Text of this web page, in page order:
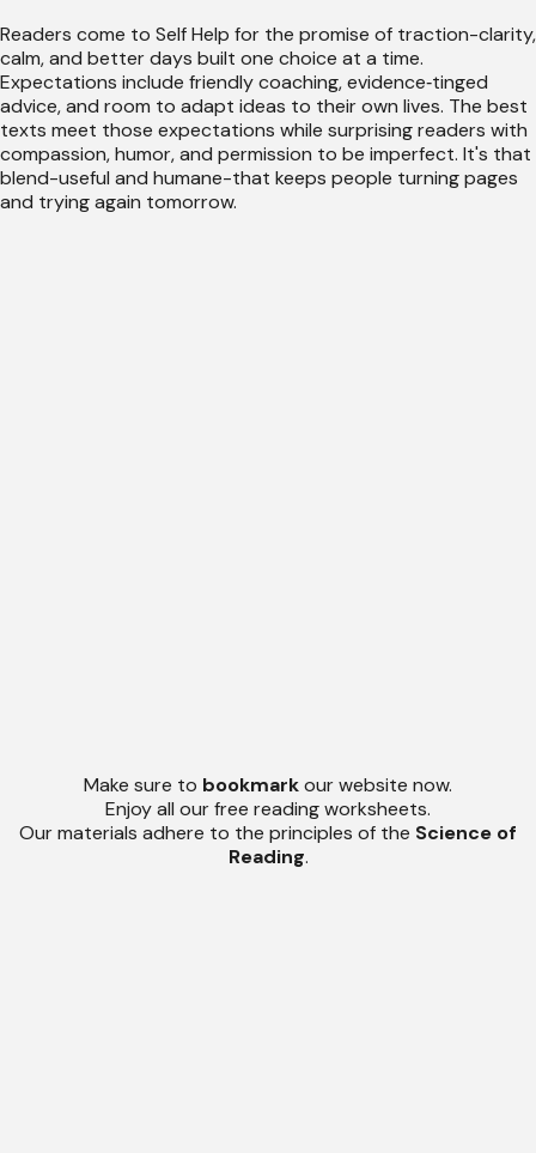
Readers come to Self Help for the promise of traction-clarity,
calm, and better days built one choice at a time.
Expectations include friendly coaching, evidence‑tinged
advice, and room to adapt ideas to their own lives. The best
texts meet those expectations while surprising readers with
compassion, humor, and permission to be imperfect. It's that
blend-useful and humane-that keeps people turning pages
and trying again tomorrow.
Make sure to bookmarkour website now.
Enjoy all our free reading worksheets.
Our materials adhere to the principles of the Science of
Reading.